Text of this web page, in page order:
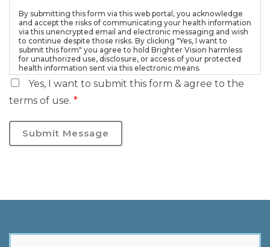
By submitting this form via this web portal, you acknowledge
and accept the risks of communicating your health information
via this unencrypted email and electronic messaging and wish
to continue despite those risks. By clicking "Yes, I want to
submit this form" you agree to hold Brighter Vision harmless
for unauthorized use, disclosure, or access of your protected
health information sent via this electronic means.
Yes, I want to submit this form & agree to the
terms of use. *
Submit Message